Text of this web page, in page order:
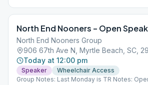
North End Nooners – Open
North End Nooners Group
906 67th Ave N, Myrtle Beach, SC,
Today at 12:00 pm
Speaker
Wheelchair Access
Group Notes: Last Monday is TR Notes: